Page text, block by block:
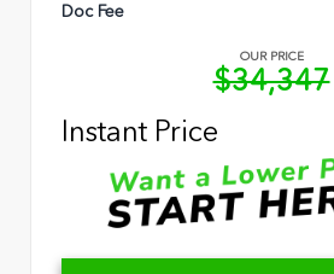
Doc Fee
OUR PRICE
$34,347
Instant Price